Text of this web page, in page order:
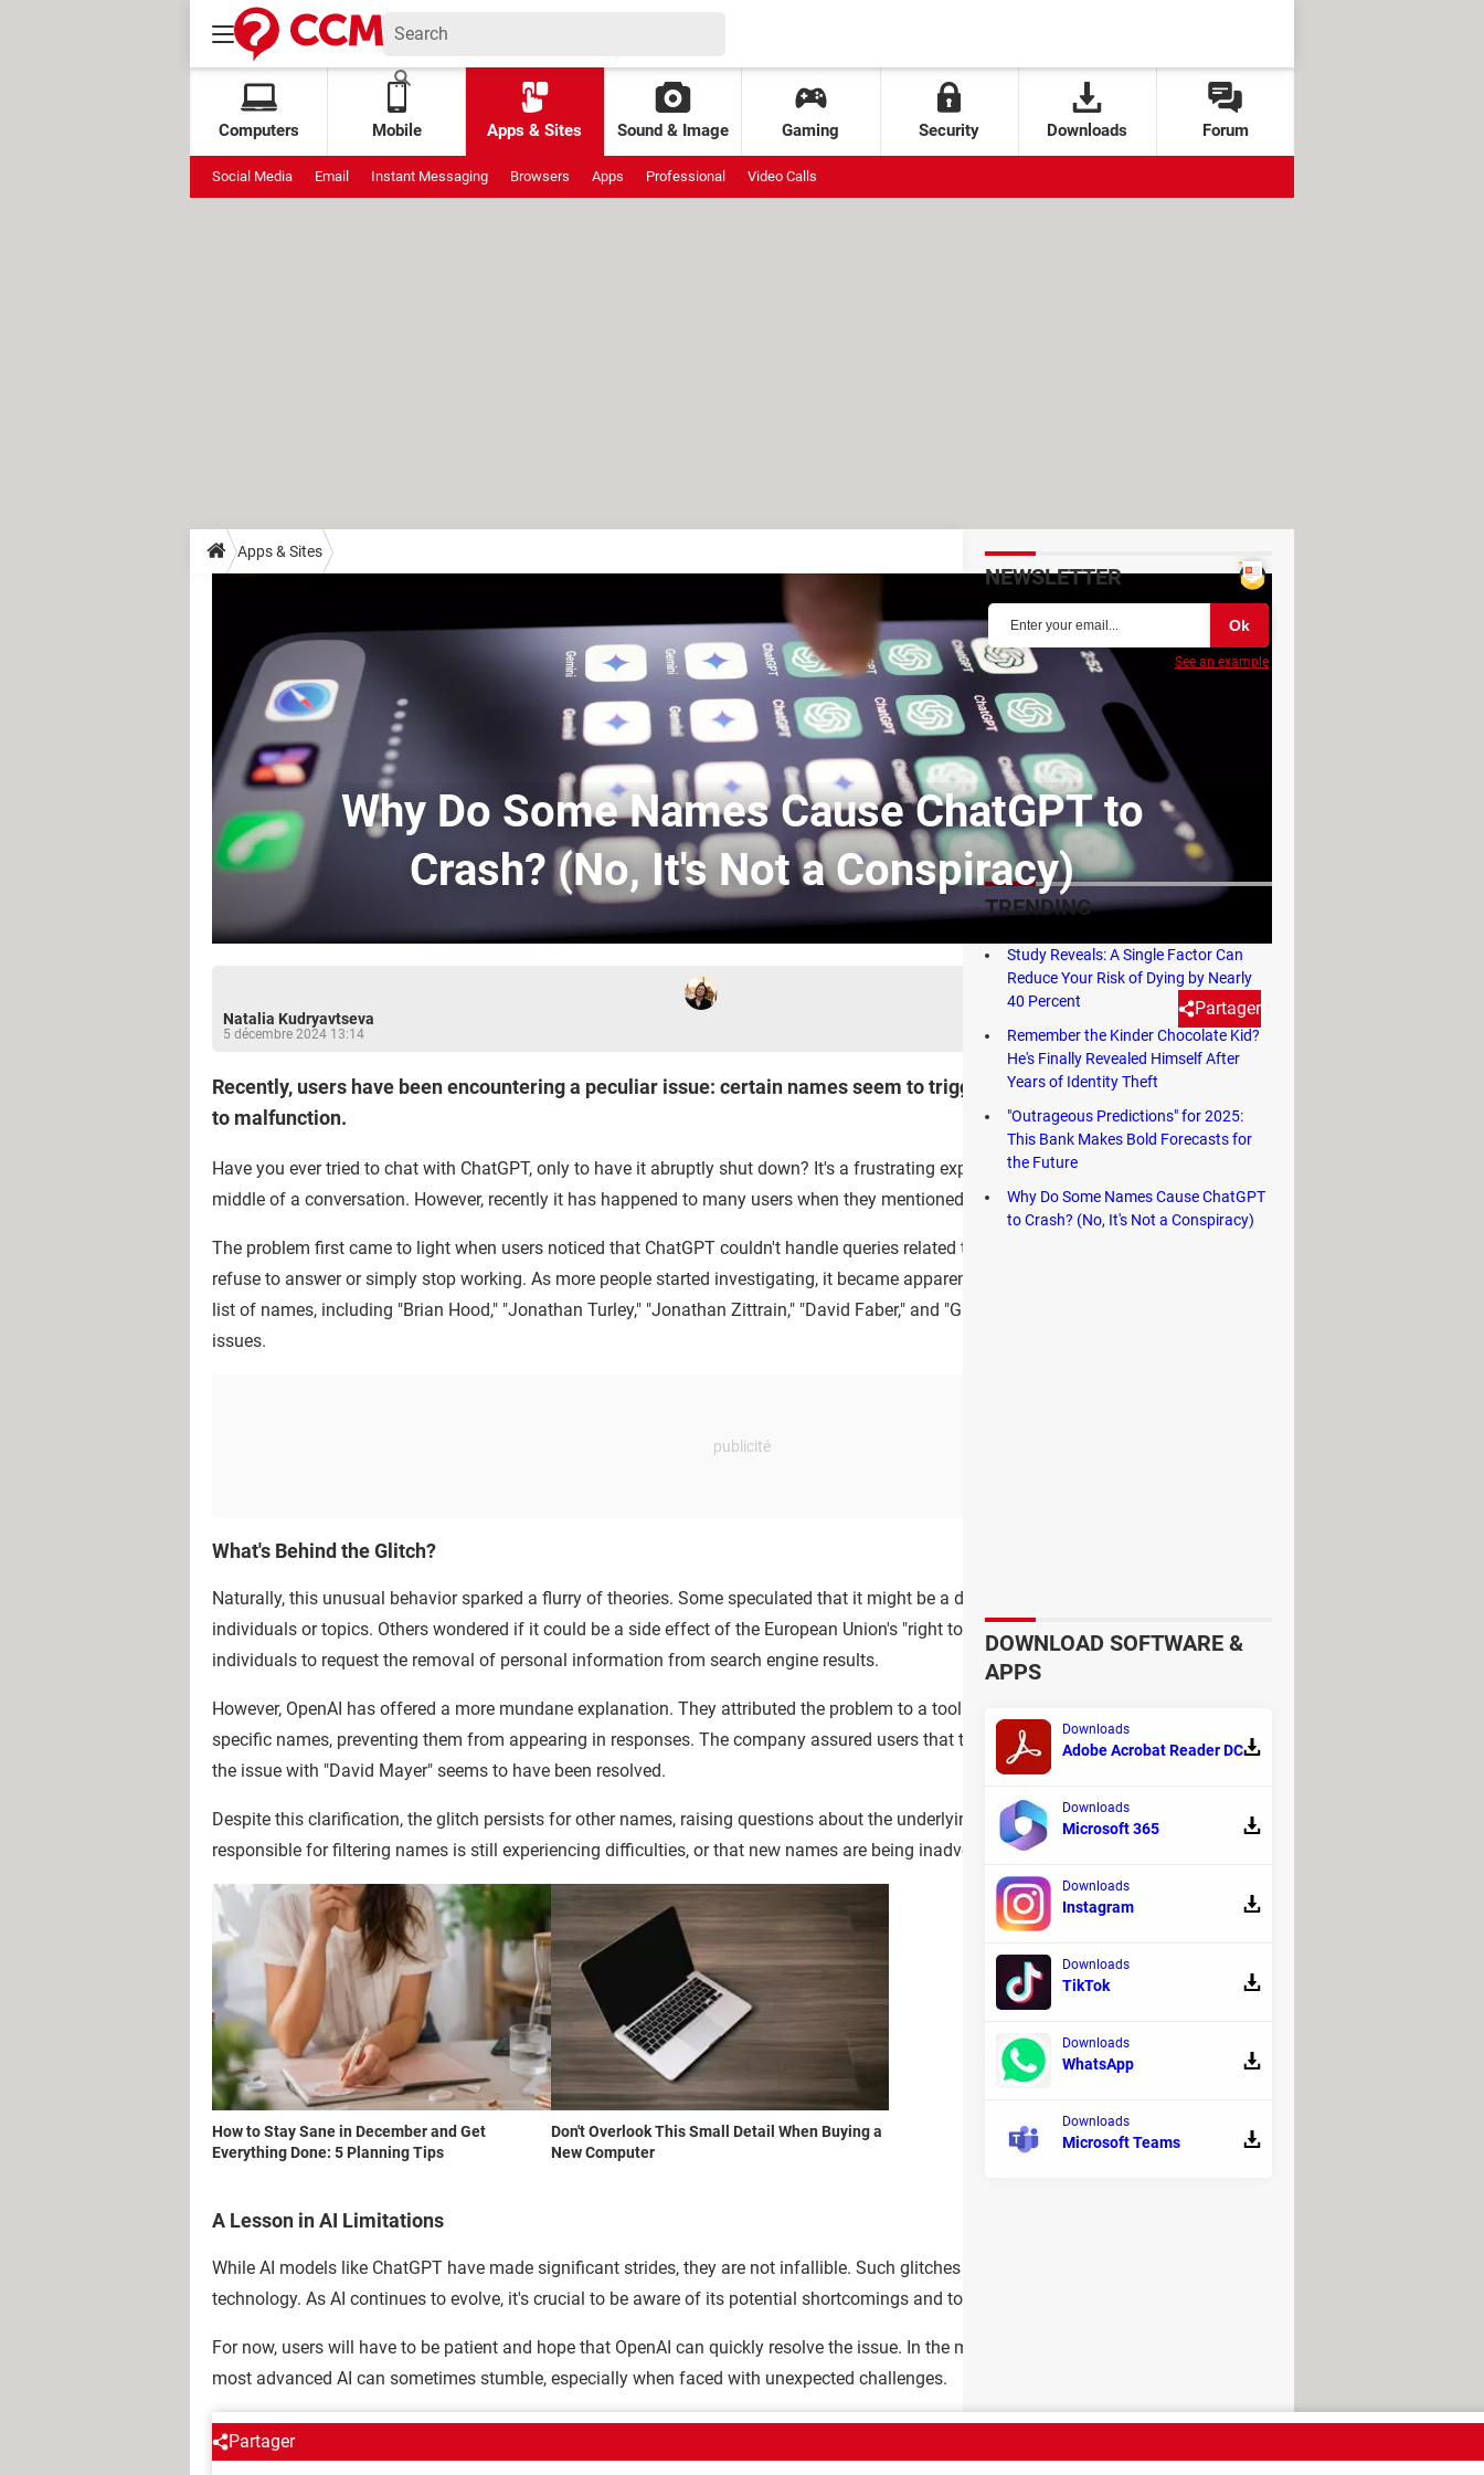
Computers Mobile Apps & Sites Sound & Image Gaming Security Downloads Forum
Social Media Email Instant Messaging Browsers Apps Professional Video Calls
Apps & Sites
Why Do Some Names Cause ChatGPT to
Crash? (No, It's Not a Conspiracy)
Natalia Kudryavtseva
5 décembre 2024 13:14
Partager
Recently, users have been encountering a peculiar issue: certain names seem to trigger a glitch in ChatGPT, causing it
to malfunction.
Have you ever tried to chat with ChatGPT, only to have it abruptly shut down? It's a frustrating experience, especially when you're in the
middle of a conversation. However, recently it has happened to many users when they mentioned certain names.
The problem first came to light when users noticed that ChatGPT couldn't handle queries related to "David Mayer." The
refuse to answer or simply stop working. As more people started investigating, it became apparent that this wasn't an isolated incident. A
list of names, including "Brian Hood," "Jonathan Turley," "Jonathan Zittrain," "David Faber," and "Guido Scorza," were all causing similar
issues.
What's Behind the Glitch?
Naturally, this unusual behavior sparked a flurry of theories. Some speculated that it might be a deliberate attempt to censor certain
individuals or topics. Others wondered if it could be a side effect of the European Union's "right to be forgotten" law, which allows
individuals to request the removal of personal information from search engine results.
However, OpenAI has offered a more mundane explanation. They attributed the problem to a tool that was mistakenly flagging these
specific names, preventing them from appearing in responses. The company assured users that they were working on a fix, and indeed,
the issue with "David Mayer" seems to have been resolved.
Despite this clarification, the glitch persists for other names, raising questions about the underlying cause. It's possible that the tool
responsible for filtering names is still experiencing difficulties, or that new names are being inadvertently added to the blacklist.
How to Stay Sane in December and Get
Everything Done: 5 Planning Tips
Don't Overlook This Small Detail When Buying a
New Computer
A Lesson in AI Limitations
While AI models like ChatGPT have made significant strides, they are not infallible. Such glitches highlight the limitations of current AI
technology. As AI continues to evolve, it's crucial to be aware of its potential shortcomings and to approach its output with a critical eye.
For now, users will have to be patient and hope that OpenAI can quickly resolve the issue. In the meantime, it's a reminder that even the
most advanced AI can sometimes stumble, especially when faced with unexpected challenges.
Partager
NEWSLETTER
See an example
TRENDING
Study Reveals: A Single Factor Can
Reduce Your Risk of Dying by Nearly
40 Percent
Remember the Kinder Chocolate Kid?
He's Finally Revealed Himself After
Years of Identity Theft
"Outrageous Predictions" for 2025:
This Bank Makes Bold Forecasts for
the Future
Why Do Some Names Cause ChatGPT
to Crash? (No, It's Not a Conspiracy)
DOWNLOAD SOFTWARE &
APPS
Downloads
Adobe Acrobat Reader DC
Downloads
Microsoft 365
Downloads
Instagram
Downloads
TikTok
Downloads
WhatsApp
Downloads
Microsoft Teams